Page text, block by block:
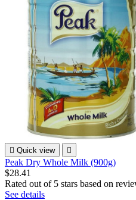
 Quick view 
Peak Dry Whole Milk (900g)
$28.41
Rated out of 5 stars based on
See details